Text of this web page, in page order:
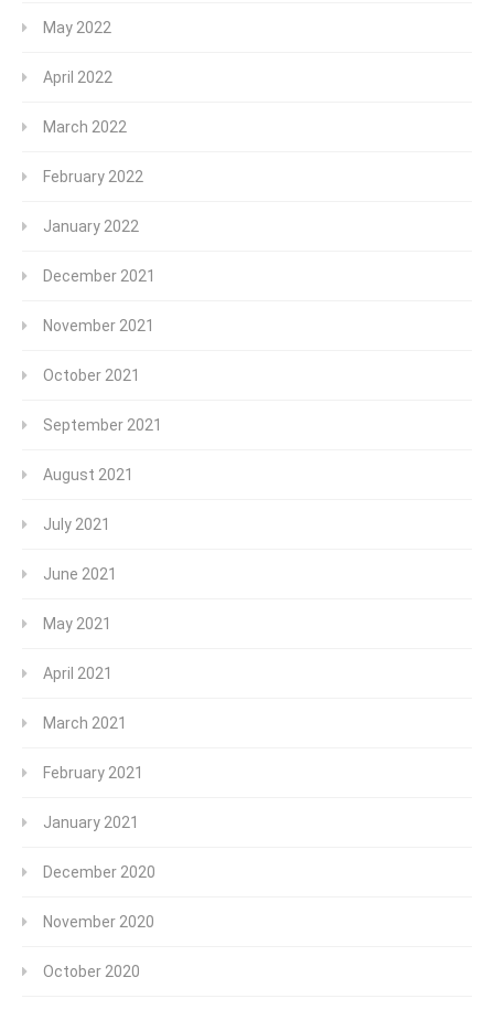
May 2022
April 2022
March 2022
February 2022
January 2022
December 2021
November 2021
October 2021
September 2021
August 2021
July 2021
June 2021
May 2021
April 2021
March 2021
February 2021
January 2021
December 2020
November 2020
October 2020